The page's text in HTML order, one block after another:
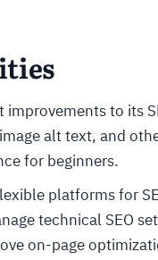
improvements to its
alt text, and
for beginners.
platforms for
technical SEO
on-page